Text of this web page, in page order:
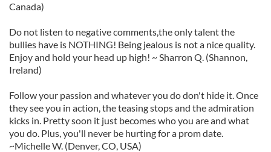
Canada)
Do not listen to negative comments,the only talent the
bullies have is NOTHING! Being jealous is not a nice quality.
Enjoy and hold your head up high! ~ Sharron Q. (Shannon,
Ireland)
Follow your passion and whatever you do don't hide it. Once
they see you in action, the teasing stops and the admiration
kicks in. Pretty soon it just becomes who you are and what
you do. Plus, you'll never be hurting for a prom date.
~Michelle W. (Denver, CO, USA)